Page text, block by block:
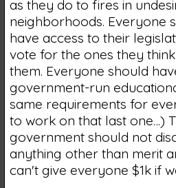
as they do to fires in
neighborhoods. Everyone
have access to their
vote for the ones they
them. Everyone should
government-run
same requirements for
to work on that last one…)
government should not
anything other than merit
can't give everyone $1k if